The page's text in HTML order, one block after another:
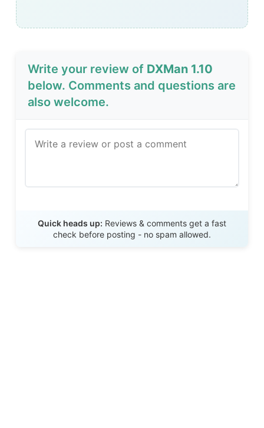
Write your review of DXMan 1.10
below. Comments and questions are
also welcome.
Quick heads up: Reviews & comments get a fast
check before posting - no spam allowed.